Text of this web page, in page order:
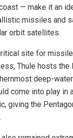
— make it an
missiles and
orbit satellites.
site for
Thule hosts the
deep-
come into play in
giving the